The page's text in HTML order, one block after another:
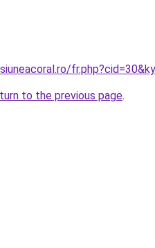
to the previous page.